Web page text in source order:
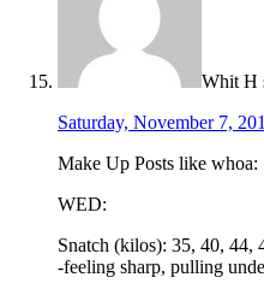
Whit H
Saturday, November 7,
Make Up Posts like whoa:
WED:
Snatch (kilos): 35, 40, 44,
-feeling sharp, pulling